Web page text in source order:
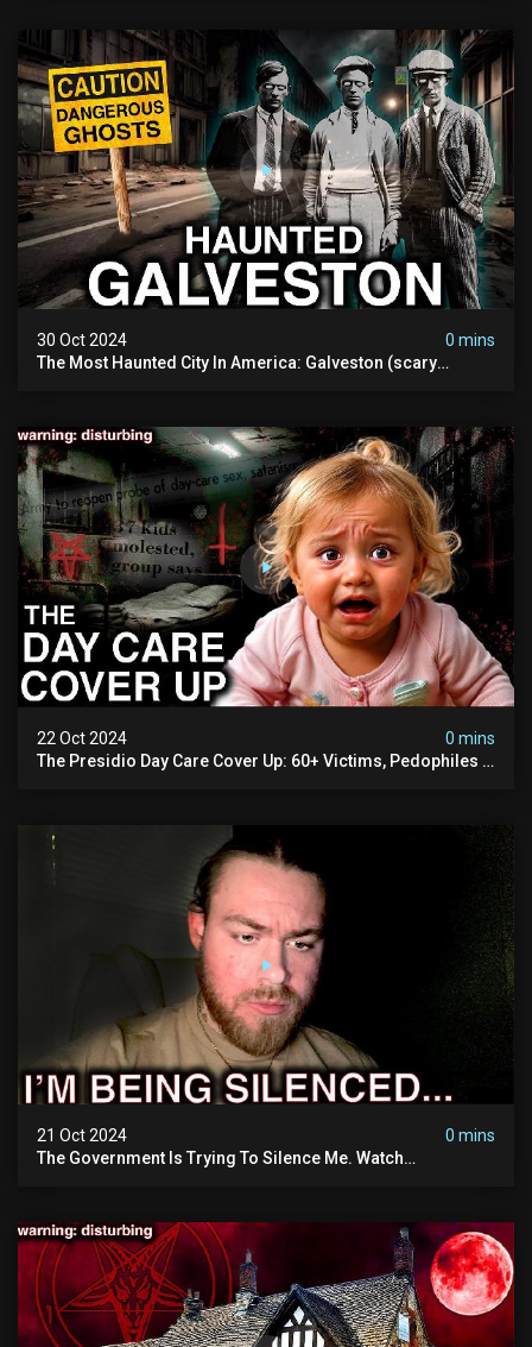
30 Oct 2024
0 mins
The Most Haunted City In America: Galveston (scary
22 Oct 2024
0 mins
The Presidio Day Care Cover Up: 60+ Victims, Pedophiles &
21 Oct 2024
0 mins
The Government Is Trying To Silence Me. Watch